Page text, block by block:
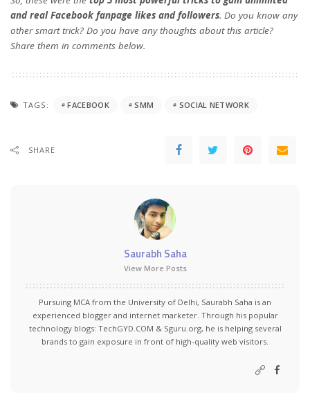
and real Facebook fanpage likes and followers. Do you know any
other smart trick? Do you have any thoughts about this article?
Share them in comments below.
TAGS: FACEBOOK SMM SOCIAL NETWORK
SHARE
Saurabh Saha
View More Posts
Pursuing MCA from the University of Delhi, Saurabh Saha is an
experienced blogger and internet marketer. Through his popular
technology blogs: TechGYD.COM & Sguru.org, he is helping several
brands to gain exposure in front of high-quality web visitors.